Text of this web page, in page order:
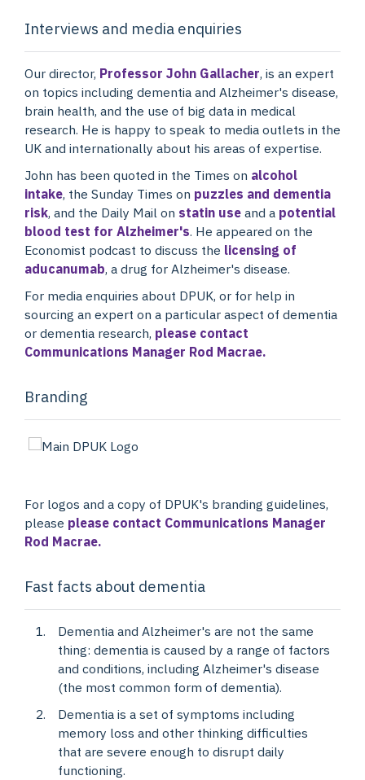
Interviews and media enquiries
Our director, Professor John Gallacher, is an expert
on topics including dementia and Alzheimer's disease,
brain health, and the use of big data in medical
research. He is happy to speak to media outlets in the
UK and internationally about his areas of expertise.
John has been quoted in the Times on alcohol
intake, the Sunday Times on puzzles and dementia
risk, and the Daily Mail on statin use and a potential
blood test for Alzheimer's. He appeared on the
Economist podcast to discuss the licensing of
aducanumab, a drug for Alzheimer's disease.
For media enquiries about DPUK, or for help in
sourcing an expert on a particular aspect of dementia
or dementia research, please contact
Communications Manager Rod Macrae.
Branding
For logos and a copy of DPUK's branding guidelines,
please please contact Communications Manager
Rod Macrae.
Fast facts about dementia
Dementia and Alzheimer's are not the same
thing: dementia is caused by a range of factors
and conditions, including Alzheimer's disease
(the most common form of dementia).
Dementia is a set of symptoms including
memory loss and other thinking difficulties
that are severe enough to disrupt daily
functioning.